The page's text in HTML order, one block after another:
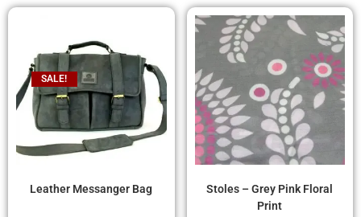
SALE!
Leather Messanger Bag
Stoles – Grey Pink Floral
Print